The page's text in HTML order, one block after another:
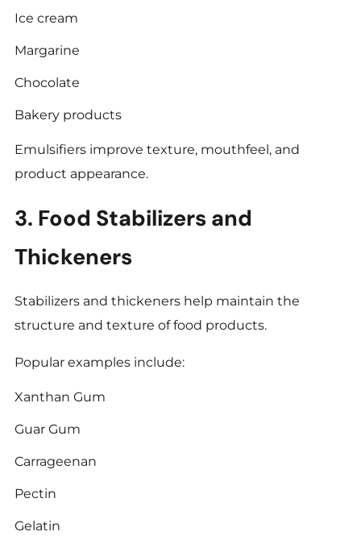
Ice cream
Margarine
Chocolate
Bakery products
Emulsifiers improve texture, mouthfeel, and
product appearance.
3. Food Stabilizers and
Thickeners
Stabilizers and thickeners help maintain the
structure and texture of food products.
Popular examples include:
Xanthan Gum
Guar Gum
Carrageenan
Pectin
Gelatin